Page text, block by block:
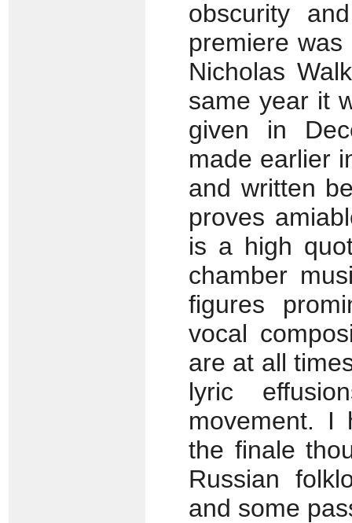
obscurity
premiere
Nicholas
same year it
given in
made earlier
and written
proves
is a high
chamber
figures
vocal
are at all
lyric
movement. I
the finale
Russian
and some